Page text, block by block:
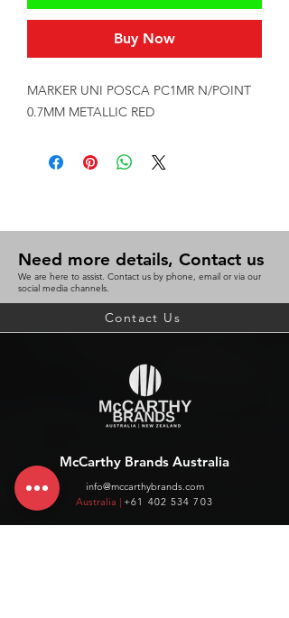
Buy Now
MARKER UNI POSCA PC1MR N/POINT
0.7MM METALLIC RED
Need more details, Contact us
We are here to assist. Contact us by phone, email or via our
social media channels.
Contact Us
McCarthy Brands Australia
info@mccarthybrands.com
Australia | +61 402 534 703